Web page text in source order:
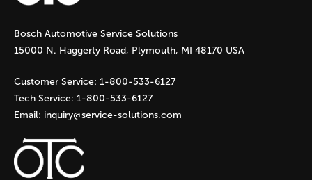
g
e
s
Bosch Automotive Service Solutions
15000 N. Haggerty Road, Plymouth, MI 48170 USA
Customer Service: 1-800-533-6127
Tech Service: 1-800-533-6127
Email: inquiry@service-solutions.com